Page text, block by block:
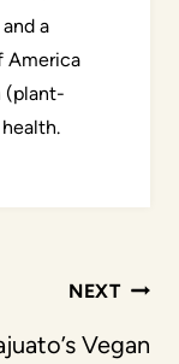
a
America
(plant-
NEXT
Vegan